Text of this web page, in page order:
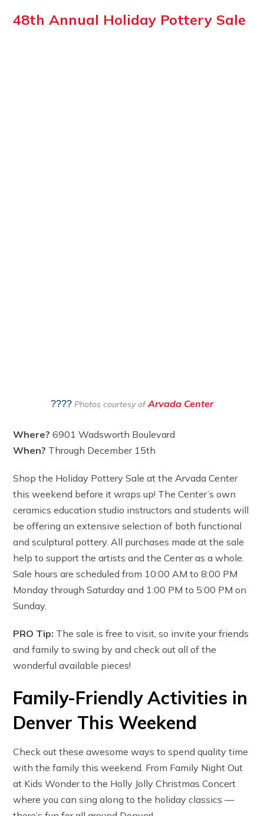
48th Annual Holiday Pottery Sale
???? Photos courtesy ofArvada Center
Where?6901 Wadsworth Boulevard
When? Through December 15th
Shop the Holiday Pottery Sale at the Arvada Center
this weekend before it wraps up! The Center’s own
ceramics education studio instructors and students will
be offering an extensive selection of both functional
and sculptural pottery. All purchases made at the sale
help to support the artists and the Center as a whole.
Sale hours are scheduled from 10:00 AM to 8:00 PM
Monday through Saturday and 1:00 PM to 5:00 PM on
Sunday.
PRO Tip: The sale is free to visit, so invite your friends
and family to swing by and check out all of the
wonderful available pieces!
Family-Friendly Activities in
Denver This Weekend
Check out these awesome ways to spend quality time
with the family this weekend. From Family Night Out
at Kids Wonder to the Holly Jolly Christmas Concert
where you can sing along to the holiday classics —